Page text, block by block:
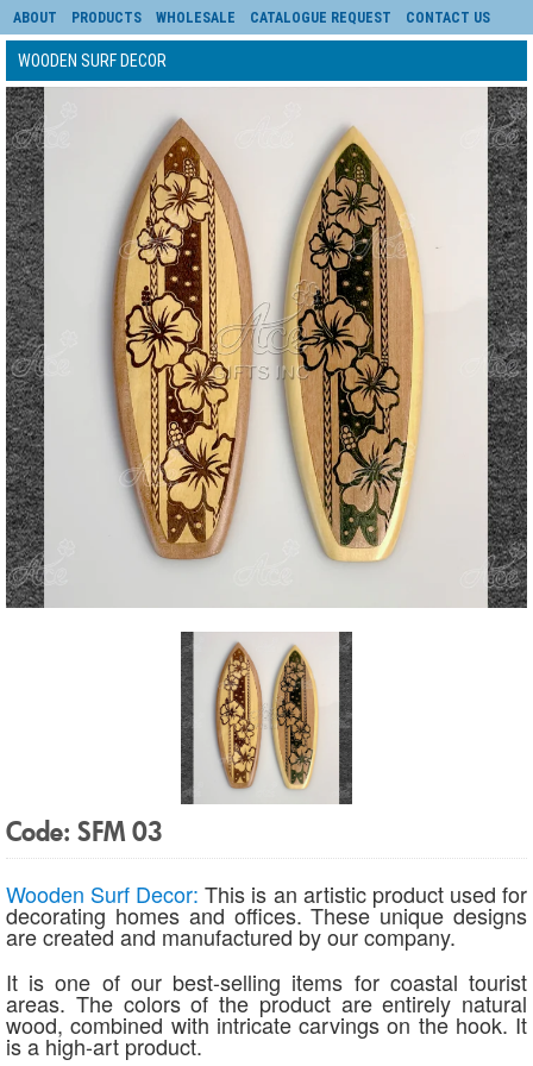
ABOUT PRODUCTS WHOLESALE CATALOGUE REQUEST CONTACT US
WOODEN SURF DECOR
Code: SFM 03
Wooden Surf Decor: This is an artistic product used for
decorating homes and offices. These unique designs
are created and manufactured by our company.
It is one of our best-selling items for coastal tourist
areas. The colors of the product are entirely natural
wood, combined with intricate carvings on the hook. It
is a high-art product.